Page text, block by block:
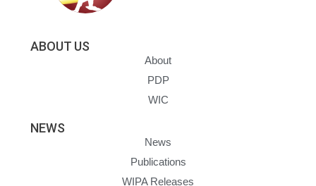
ABOUT US
About
PDP
WIC
NEWS
News
Publications
WIPA Releases